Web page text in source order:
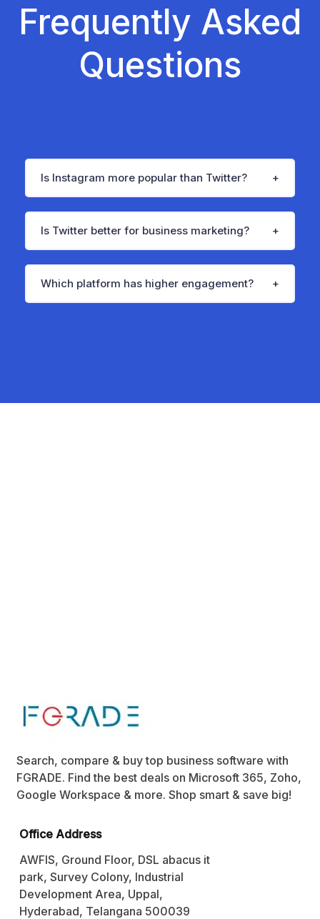
Frequently Asked
Questions
Is Instagram more popular than Twitter?
Is Twitter better for business marketing?
Which platform has higher engagement?
Search, compare & buy top business software with
FGRADE. Find the best deals on Microsoft 365, Zoho,
Office Address
AWFIS, Ground Floor, DSL abacus it
park, Survey Colony, Industrial
Development Area, Uppal,